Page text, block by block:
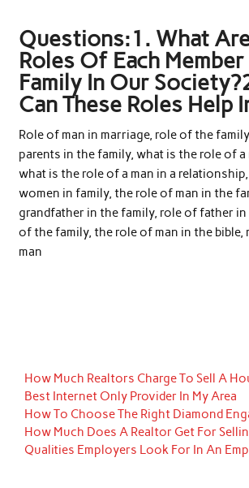
Questions:1. What
Roles Of Each
Family In Our
Can These Roles Help
Role of man in marriage, role of the
parents in the family, what is the role of a
what is the role of a man in a
women in family, the role of man in the
grandfather in the family, role of father
of the family, the role of man in the bible,
man
How Much Realtors Charge To Sell A
Best Internet Only Provider In My Area
How To Choose The Right Diamond
How Much Does A Realtor Get For
Qualities Employers Look For In An